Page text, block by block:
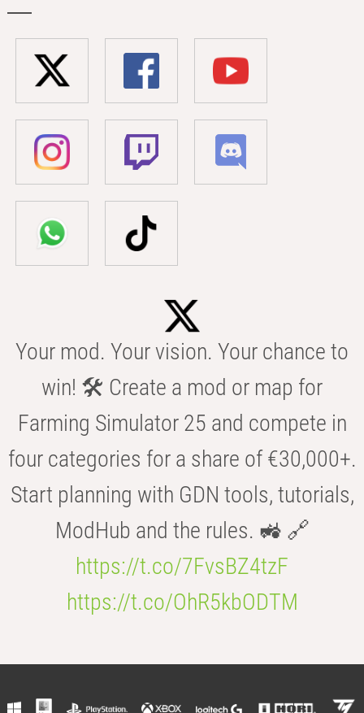
Your mod. Your vision. Your chance to
win! 🛠️ Create a mod or map for
Farming Simulator 25 and compete in
four categories for a share of €30,000+.
Start planning with GDN tools, tutorials,
ModHub and the rules. 🚜 🔗
https://t.co/7FvsBZ4tzF
https://t.co/OhR5kbODTM